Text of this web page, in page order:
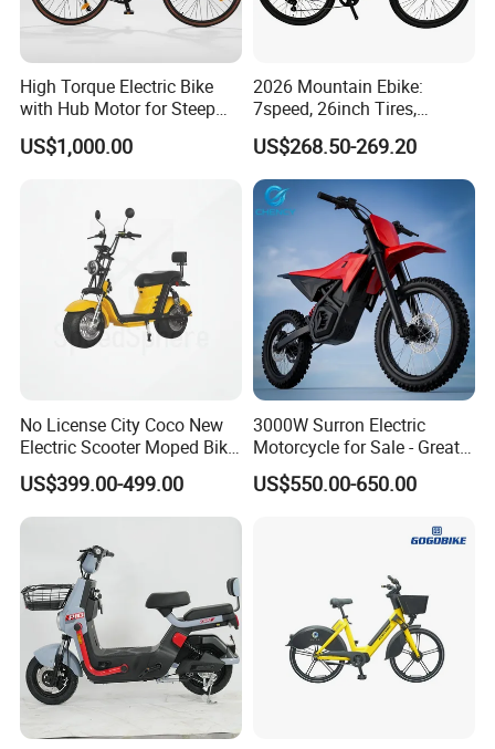
High Torque Electric Bike
with Hub Motor for Steep
Hill Climbing
US$1,000.00
2026 Mountain Ebike:
7speed, 26inch Tires,
Durable Build for Daily &
Long Distance Rides
US$268.50-269.20
No License City Coco New
Electric Scooter Moped Bike
with Limited 1000W Motor
32km/H Speed Wheelbase
1250mm for Adults and
US$399.00-499.00
3000W Surron Electric
Motorcycle for Sale - Great
Value
US$550.00-650.00